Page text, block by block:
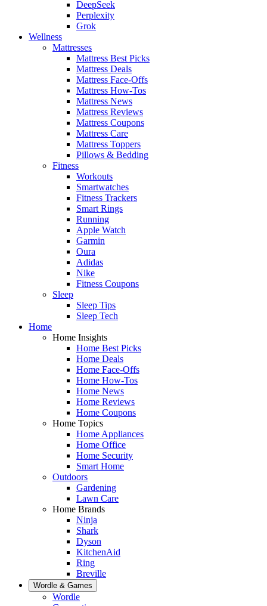
DeepSeek
Perplexity
Grok
Wellness
Mattresses
Mattress Best Picks
Mattress Deals
Mattress Face-Offs
Mattress How-Tos
Mattress News
Mattress Reviews
Mattress Coupons
Mattress Care
Mattress Toppers
Pillows & Bedding
Fitness
Workouts
Smartwatches
Fitness Trackers
Smart Rings
Running
Apple Watch
Garmin
Oura
Adidas
Nike
Fitness Coupons
Sleep
Sleep Tips
Sleep Tech
Home
Home Insights
Home Best Picks
Home Deals
Home Face-Offs
Home How-Tos
Home News
Home Reviews
Home Coupons
Home Topics
Home Appliances
Home Office
Home Security
Smart Home
Outdoors
Gardening
Lawn Care
Home Brands
Ninja
Shark
Dyson
KitchenAid
Ring
Breville
Wordle & Games
Wordle